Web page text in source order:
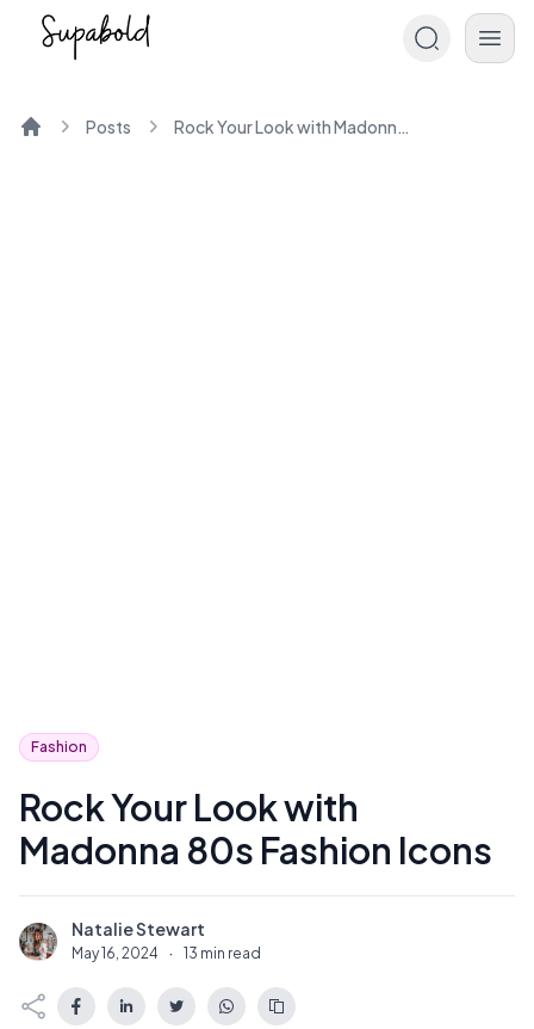
Posts Rock Your Look with Madonna 80s Fashion Icons
Fashion
Rock Your Look with
Madonna 80s Fashion Icons
N Natalie Stewart
May 16, 2024 · 13 min read